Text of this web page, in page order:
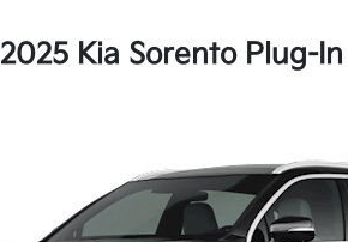
2025 Kia Sorento Plug-